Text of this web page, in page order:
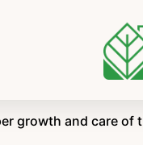
growth and care of